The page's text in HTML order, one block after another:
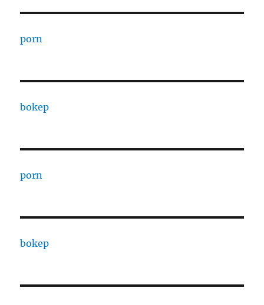
porn
bokep
porn
bokep